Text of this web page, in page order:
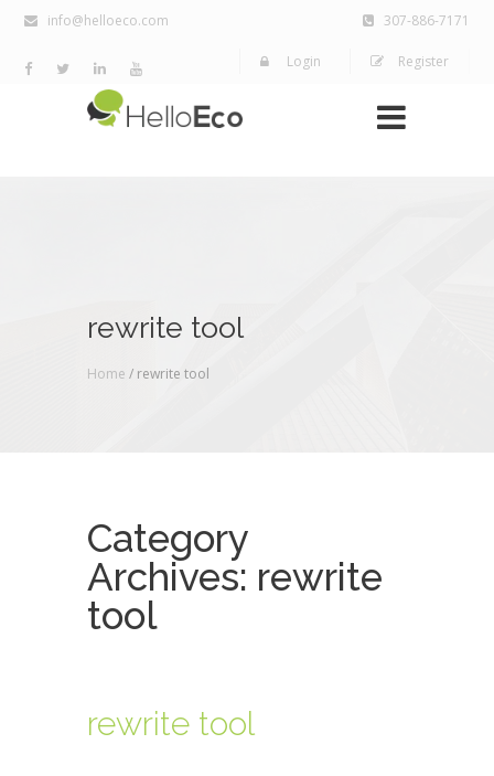
info@helloeco.com 307-886-7171
Login Register
rewrite tool
Home / rewrite tool
Category
Archives: rewrite
tool
rewrite tool